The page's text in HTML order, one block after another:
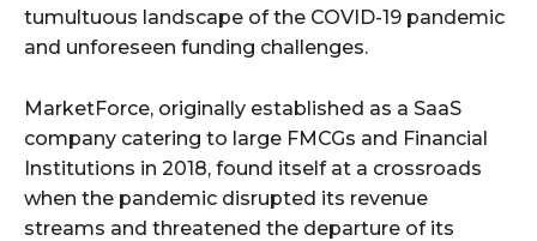
tumultuous landscape of the COVID-19 pandemic
and unforeseen funding challenges.
MarketForce, originally established as a SaaS
company catering to large FMCGs and Financial
Institutions in 2018, found itself at a crossroads
when the pandemic disrupted its revenue
streams and threatened the departure of its